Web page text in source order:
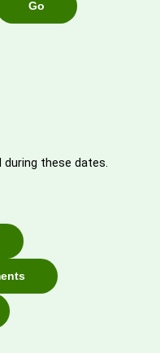
during these dates.